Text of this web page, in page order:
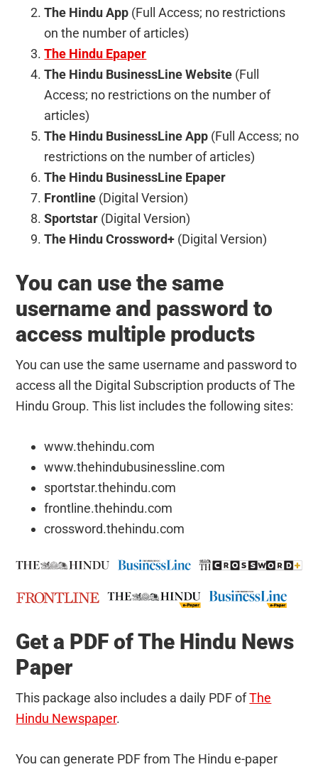
The Hindu App (Full Access; no restrictions
on the number of articles)
The Hindu Epaper
The Hindu BusinessLine Website (Full
Access; no restrictions on the number of
articles)
The Hindu BusinessLine App (Full Access; no
restrictions on the number of articles)
The Hindu BusinessLine Epaper
Frontline (Digital Version)
Sportstar (Digital Version)
The Hindu Crossword+ (Digital Version)
You can use the same
username and password to
access multiple products
You can use the same username and password to
access all the Digital Subscription products of The
Hindu Group. This list includes the following sites:
www.thehindu.com
www.thehindubusinessline.com
sportstar.thehindu.com
frontline.thehindu.com
crossword.thehindu.com
Get a PDF of The Hindu News
Paper
This package also includes a daily PDF ofThe
Hindu Newspaper.
You can generate PDF from The Hindu e-paper